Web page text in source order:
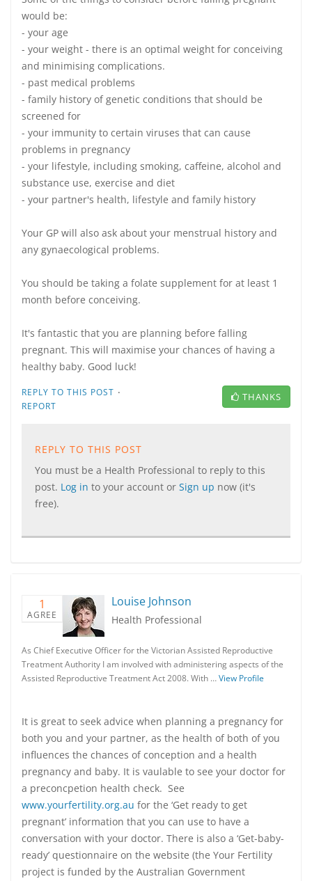
would be:
- your age
- your weight - there is an optimal weight for conceiving
and minimising complications.
- past medical problems
- family history of genetic conditions that should be
screened for
- your immunity to certain viruses that can cause
problems in pregnancy
- your lifestyle, including smoking, caffeine, alcohol and
substance use, exercise and diet
- your partner's health, lifestyle and family history
Your GP will also ask about your menstrual history and
any gynaecological problems.
You should be taking a folate supplement for at least 1
month before conceiving.
It's fantastic that you are planning before falling
pregnant. This will maximise your chances of having a
healthy baby. Good luck!
REPLY TO THIS POST ·
REPORT
THANKS
REPLY TO THIS POST
You must be a Health Professional to reply to this
post. Log in to your account or Sign up now (it's
free).
1
AGREE
Louise Johnson
Health Professional
As Chief Executive Officer for the Victorian Assisted Reproductive
Treatment Authority I am involved with administering aspects of the
Assisted Reproductive Treatment Act 2008. With …View Profile
It is great to seek advice when planning a pregnancy for
both you and your partner, as the health of both of you
influences the chances of conception and a health
pregnancy and baby. It is vaulable to see your doctor for
a preconcpetion health check. See
www.yourfertility.org.au for the ‘Get ready to get
pregnant’ information that you can use to have a
conversation with your doctor. There is also a ‘Get-baby-
ready’ questionnaire on the website (the Your Fertility
project is funded by the Australian Government